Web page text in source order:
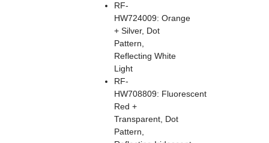
RF-
HW724009: Orange
+ Silver, Dot
Pattern,
Reflecting White
Light
RF-
HW708809: Fluorescent
Red +
Transparent, Dot
Pattern,